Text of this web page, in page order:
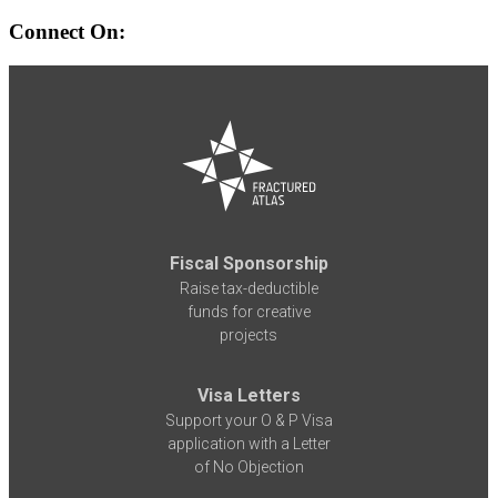
Connect On:
Fiscal Sponsorship
Raise tax-deductible
funds for creative
projects
Visa Letters
Support your O & P Visa
application with a Letter
of No Objection